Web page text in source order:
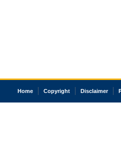
Home Copyright Disclaimer